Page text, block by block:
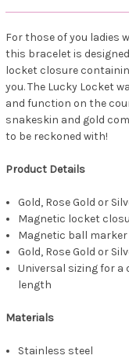
For those of you ladies
this bracelet is
locket closure
you. The Lucky Locket
and function on the
snakeskin and gold
to be reckoned with!
Product Details
Gold, Rose Gold or
Magnetic locket
Magnetic ball marker
Gold, Rose Gold or
Universal sizing for a
length
Materials
Stainless steel